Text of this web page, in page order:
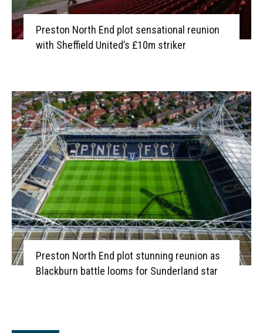
Preston North End plot sensational reunion
with Sheffield United’s £10m striker
Preston North End plot stunning reunion as
Blackburn battle looms for Sunderland star